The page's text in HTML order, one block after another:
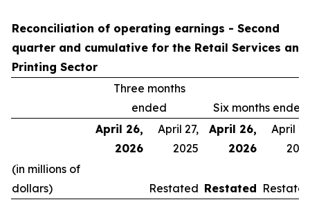
Reconciliation of operating earnings - Second
quarter and cumulative for the Retail Services and
Printing Sector
Three months
ended
Six months ended
April 26,
2026
April 27,
2025
April 26,
2026
April
(in millions of
dollars)
Restated Restated